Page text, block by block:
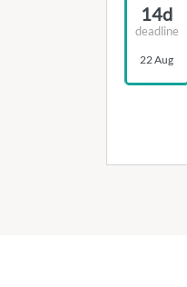
14d
deadline
22 Aug